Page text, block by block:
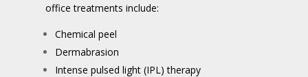
office treatments include:
Chemical peel
Dermabrasion
Intense pulsed light (IPL) therapy